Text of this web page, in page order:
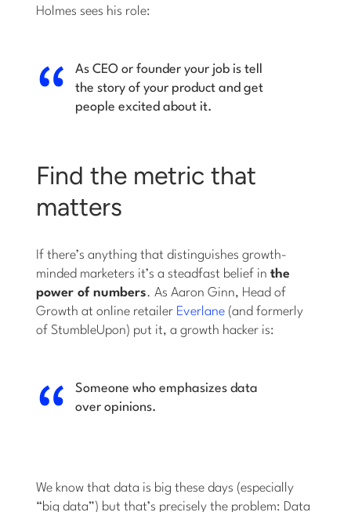
Holmes sees his role:
As CEO or founder your job is tell
the story of your product and get
people excited about it.
Find the metric that
matters
If there’s anything that distinguishes growth-
minded marketers it’s a steadfast belief inthe
power of numbers. As Aaron Ginn, Head of
Growth at online retailer Everlane (and formerly
of StumbleUpon) put it, a growth hacker is:
Someone who emphasizes data
over opinions.
We know that data is big these days (especially
“big data”) but that’s precisely the problem: Data